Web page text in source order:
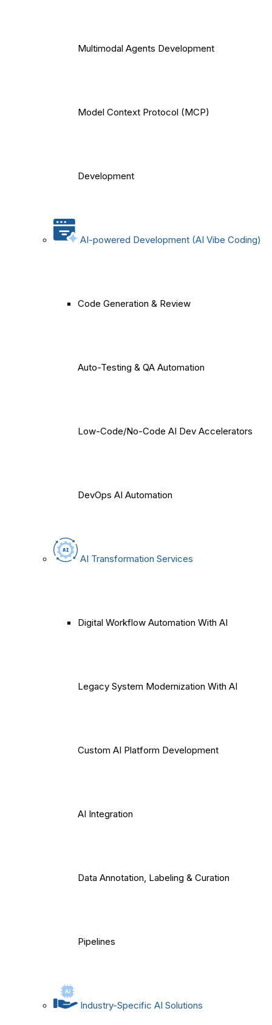
Multimodal Agents Development
Model Context Protocol (MCP)
Development
AI-powered Development (AI Vibe Coding)
Code Generation & Review
Auto-Testing & QA Automation
Low-Code/No-Code AI Dev Accelerators
DevOps AI Automation
AI Transformation Services
Digital Workflow Automation With AI
Legacy System Modernization With AI
Custom AI Platform Development
AI Integration
Data Annotation, Labeling & Curation
Pipelines
Industry-Specific AI Solutions